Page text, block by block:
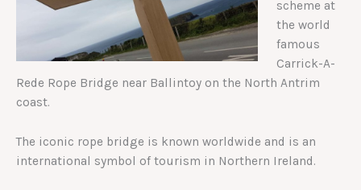
scheme at
the world
famous
Carrick-A-
Rede Rope Bridge near Ballintoy on the North Antrim
coast.
The iconic rope bridge is known worldwide and is an
international symbol of tourism in Northern Ireland.